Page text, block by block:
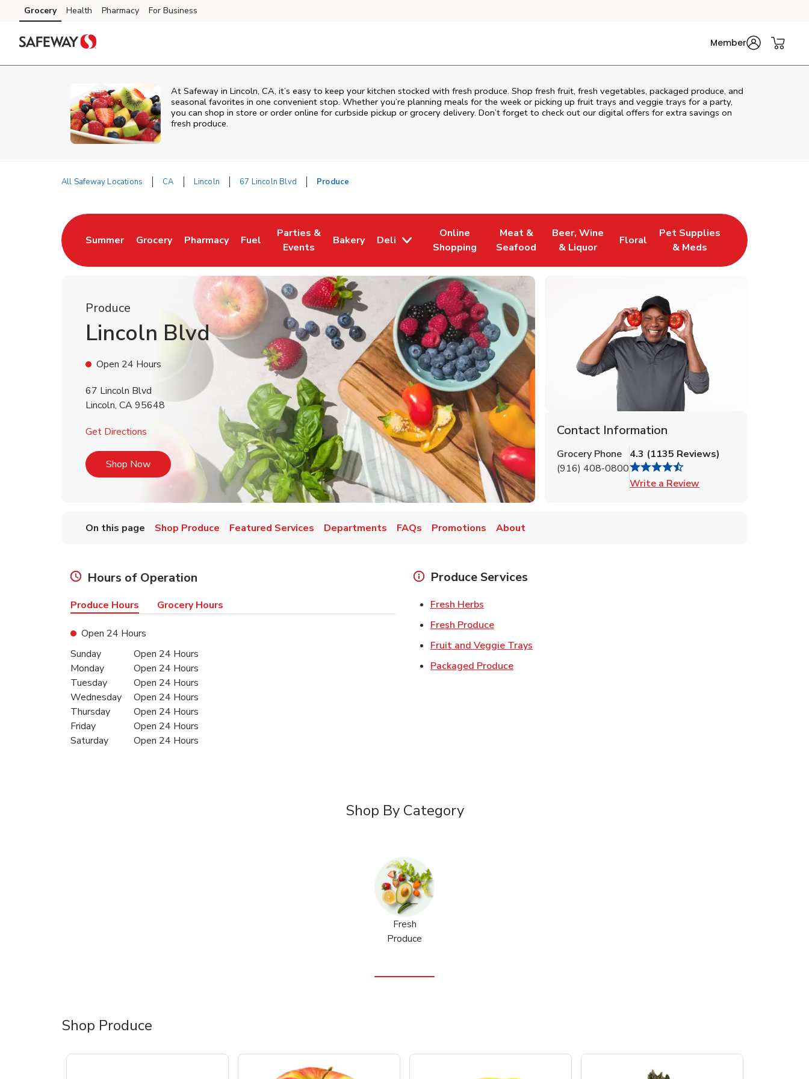
Skip to content
Skip to main content
Skip to cookie settings
Skip to chat
Grocery Health Pharmacy For Business
Member
At Safeway in Lincoln, CA, it’s easy to keep your kitchen stocked with fresh produce. Shop fresh fruit, fresh vegetables, packaged produce, and
seasonal favorites in one convenient stop. Whether you’re planning meals for the week or picking up fruit trays and veggie trays for a party,
you can shop in store or order online for curbside pickup or grocery delivery. Don’t forget to check out our digital offers for extra savings on
fresh produce.
All Safeway Locations CA Lincoln 67 Lincoln Blvd Produce
Summer
Link Opens in New Tab
Grocery
Link Opens in New Tab
Pharmacy
Link Opens in New Tab
Fuel
Link Opens in New Tab
Parties &
Events
Link Opens in New Tab
Bakery
Link Opens in New Tab
Deli
Online
Shopping
Link Opens in New Tab
Meat &
Seafood
Link Opens in New Tab
Beer, Wine
& Liquor
Link Opens in New Tab
Floral
Link Opens in New Tab
Pet Supplies
& Meds
Link Opens in New Tab
Produce
Lincoln Blvd
Open 24 Hours
67 Lincoln Blvd
Lincoln, CA95648
Get Directions Link Opens in New Tab
Shop NowLink Opens in New Tab
Contact Information
Grocery Phone
(916) 408-0800
4.3 (1135 Reviews)
Write a Review
On this page Shop Produce Featured Services Departments FAQs Promotions About
Hours of Operation
Produce Hours Grocery Hours
Open 24 Hours
Day of the WeekHours
Sunday
Open 24 Hours
Monday
Open 24 Hours
Tuesday
Open 24 Hours
Wednesday
Open 24 Hours
Thursday
Open 24 Hours
Friday
Open 24 Hours
Saturday
Open 24 Hours
Produce Services
Fresh Herbs
Fresh ProduceLink Opens in New Tab
Fruit and Veggie Trays
Packaged ProduceLink Opens in New Tab
Shop By Category
Fresh
Produce
Shop Produce